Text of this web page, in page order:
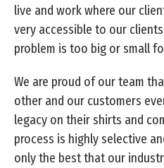
live and work where our
very accessible to our
problem is too big or small
We are proud of our team
other and our customers
legacy on their shirts and
process is highly selective
only the best that our